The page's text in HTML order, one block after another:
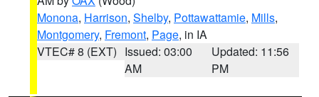
Monona, Harrison, Shelby, Pottawattamie, Mills,
Montgomery, Fremont, Page, in IA
VTEC# 8 (EXT) Issued: 03:00
AM
Updated: 11:56
PM